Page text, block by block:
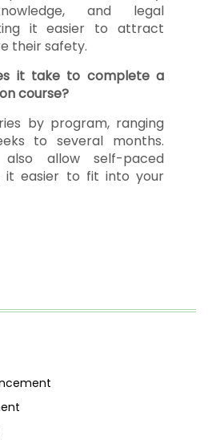
and legal
it easier to attract
their safety.
it take to complete a
course?
by program, ranging
to several months.
also allow self-paced
it easier to fit into your